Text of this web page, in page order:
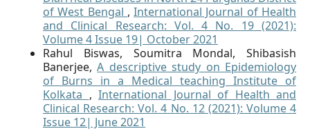
of West Bengal ,International Journal of Health
and Clinical Research: Vol. 4 No. 19 (2021):
Volume 4 Issue 19| October 2021
Rahul Biswas, Soumitra Mondal, Shibasish
Banerjee,A descriptive study on Epidemiology
of Burns in a Medical teaching Institute of
Kolkata , International Journal of Health and
Clinical Research: Vol. 4 No. 12 (2021): Volume 4
Issue 12| June 2021